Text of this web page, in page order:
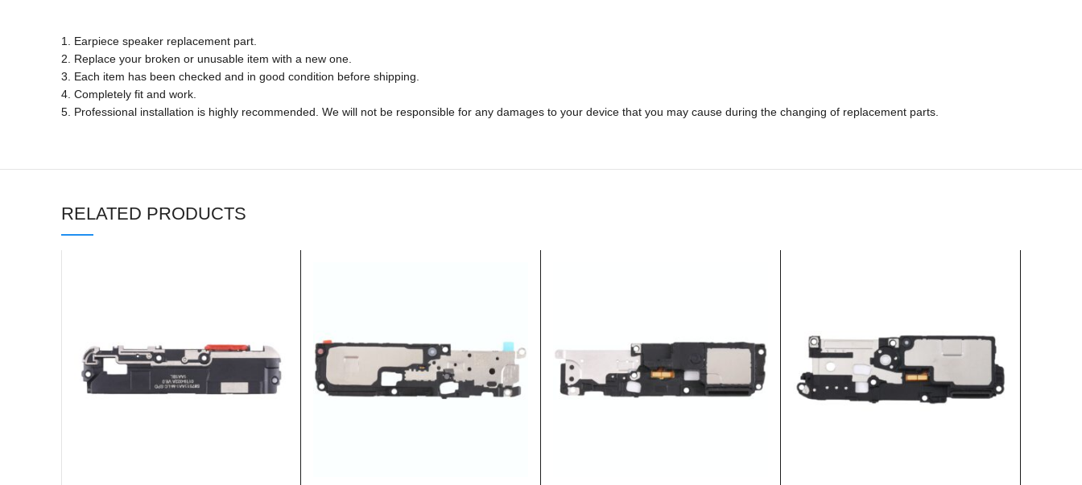
1. Earpiece speaker replacement part.
2. Replace your broken or unusable item with a new one.
3. Each item has been checked and in good condition before shipping.
4. Completely fit and work.
5. Professional installation is highly recommended. We will not be responsible for any damages to your device that you may cause during the changing of replacement parts.
RELATED PRODUCTS